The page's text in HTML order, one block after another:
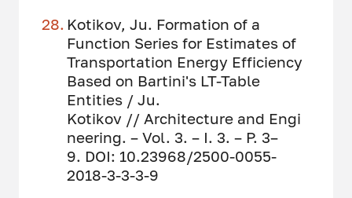
Kotikov, Ju. Formation of a
Function Series for Estimates of
Transportation Energy Efficiency
Based on Bartini's LT-Table
Entities / Ju.
Kotikov // Architecture and Engi
neering. – Vol. 3. – I. 3. – P. 3–
9. DOI: 10.23968/2500-0055-
2018-3-3-3-9